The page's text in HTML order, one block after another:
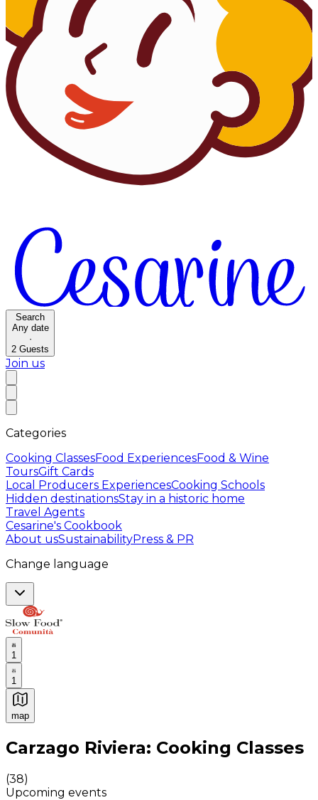
Search
Any date
·
2 Guests
Join us
Categories
Cooking ClassesFood ExperiencesFood & Wine
ToursGift Cards
Local Producers ExperiencesCooking Schools
Hidden destinationsStay in a historic home
Travel Agents
Cesarine's Cookbook
About usSustainabilityPress & PR
Change language
1
1
map
Authentic Italian Cooking Classes, Food experiences
Carzago Riviera: Cooking Classes
(38)
Upcoming events